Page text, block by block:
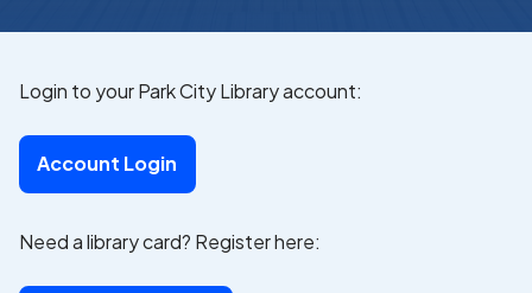
Login to your Park City Library account:
Account Login
Need a library card? Register here: